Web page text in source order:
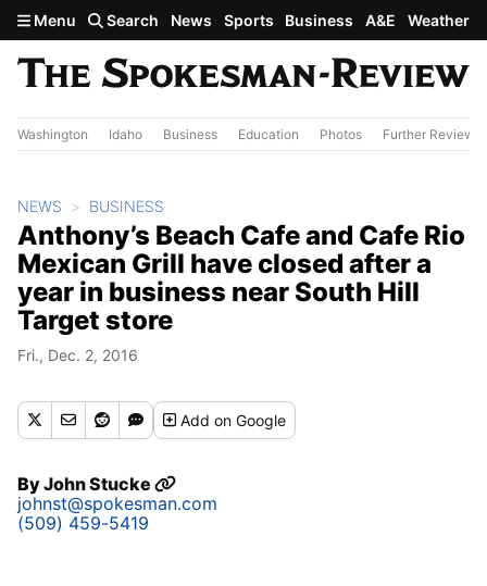
Skip to main content
Menu Search News Sports Business A&E Weather
Washington Idaho Business Education Photos Further Review
NEWS BUSINESS
Anthony’s Beach Cafe and Cafe Rio
Mexican Grill have closed after a
year in business near South Hill
Target store
Fri., Dec. 2, 2016
Addon Google
ByJohn Stucke
johnst@spokesman.com
(509) 459-5419